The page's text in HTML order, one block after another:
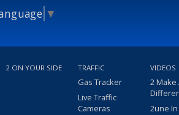
▼
2 ON YOUR SIDE TRAFFIC
Gas Tracker
Live Traffic
Cameras
VIDEOS
2 Make
2une